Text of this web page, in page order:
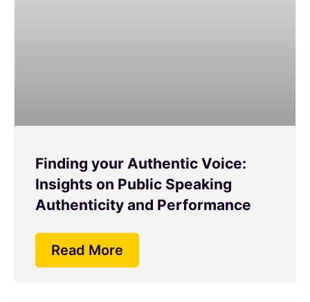
Finding your Authentic Voice:
Insights on Public Speaking
Authenticity and Performance
Read More